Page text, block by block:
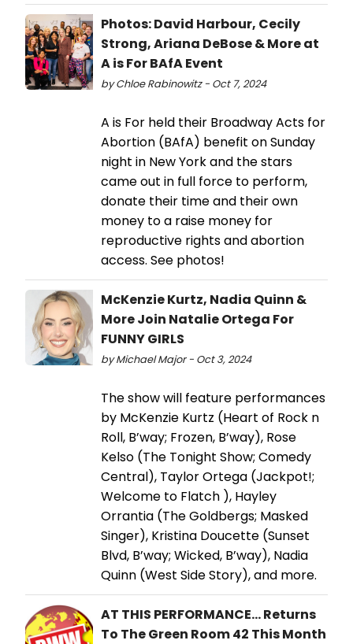
Photos: David Harbour, Cecily
Strong, Ariana DeBose & More at
A is For BAfA Event
by Chloe Rabinowitz - Oct 7, 2024
A is For held their Broadway Acts for
Abortion (BAfA) benefit on Sunday
night in New York and the stars
came out in full force to perform,
donate their time and their own
money to a raise money for
reproductive rights and abortion
access. See photos!
McKenzie Kurtz, Nadia Quinn &
More Join Natalie Ortega For
FUNNY GIRLS
by Michael Major - Oct 3, 2024
The show will feature performances
by McKenzie Kurtz (Heart of Rock n
Roll, B’way; Frozen, B’way), Rose
Kelso (The Tonight Show; Comedy
Central), Taylor Ortega (Jackpot!;
Welcome to Flatch ), Hayley
Orrantia (The Goldbergs; Masked
Singer), Kristina Doucette (Sunset
Blvd, B’way; Wicked, B’way), Nadia
Quinn (West Side Story), and more.
AT THIS PERFORMANCE... Returns
To The Green Room 42 This Month